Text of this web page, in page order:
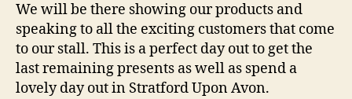
We will be there showing our products and
speaking to all the exciting customers that come
to our stall. This is a perfect day out to get the
last remaining presents as well as spend a
lovely day out in Stratford Upon Avon.